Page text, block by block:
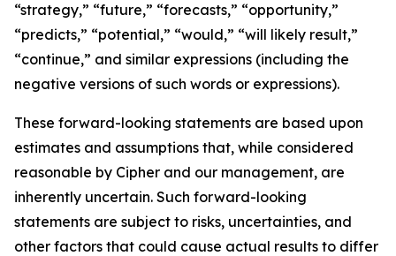
“strategy,” “future,” “forecasts,” “opportunity,”
“predicts,” “potential,” “would,” “will likely result,”
“continue,” and similar expressions (including the
negative versions of such words or expressions).
These forward-looking statements are based upon
estimates and assumptions that, while considered
reasonable by Cipher and our management, are
inherently uncertain. Such forward-looking
statements are subject to risks, uncertainties, and
other factors that could cause actual results to differ